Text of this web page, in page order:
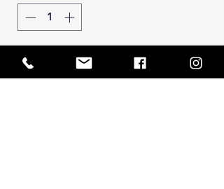
Add to Cart